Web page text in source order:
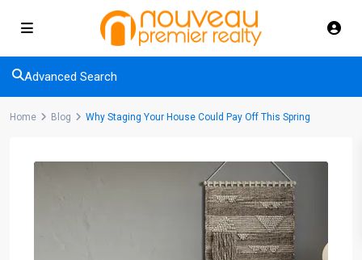
Advanced Search
Home Blog Why Staging Your House Could Pay Off This Spring